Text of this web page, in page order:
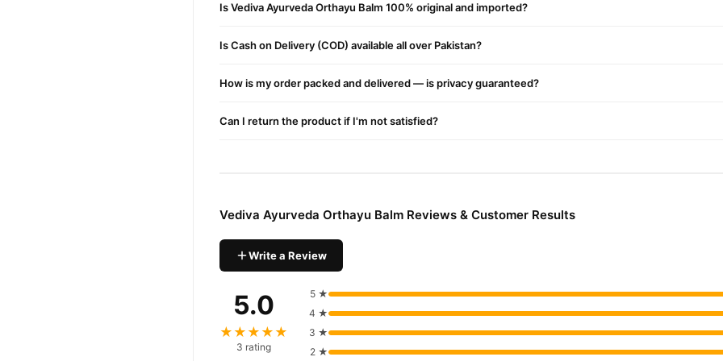
Non-Greasy Texture
It absorbs quickly into the skin without leaving a sticky residue and is ideal for daily use.
Reduces swelling and inflammation in joints and muscles for lasting relief.
Strengthens Joints
No Harsh Chemicals
Free from ammonia and artificial additives, ensuring safety for regular use.
Effective Pain Relief
Alleviates discomfort from knee pain, backaches, shoulder stiffness, and more, enhancing
Is Vediva Ayurveda Orthayu Balm 100% original and imported?
Is Cash on Delivery (COD) available all over Pakistan?
How is my order packed and delivered — is privacy guaranteed?
Can I return the product if I'm not satisfied?
Vediva Ayurveda Orthayu Balm Reviews & Customer Results
Write a Review
5.0
★★★★★
3 rating
5 ★
4 ★
3 ★
2 ★